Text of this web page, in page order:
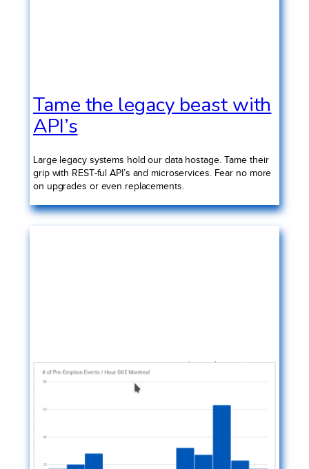
Tame the legacy beast with
API’s
Large legacy systems hold our data hostage. Tame their
grip with REST-ful API’s and microservices. Fear no more
on upgrades or even replacements.